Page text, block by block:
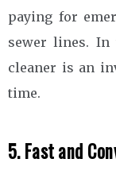
paying for
sewer lines. In
cleaner is an
time.
5. Fast and